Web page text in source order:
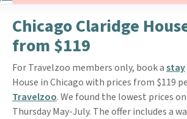
Chicago Claridge
from $119
For Travelzoo members only, book astay
House in Chicago with prices from $119
Travelzoo. We found the lowest prices
Thursday May-July. The offer includes a